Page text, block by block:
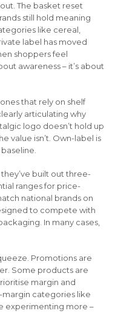
out. The basket reset
still hold meaning
like cereal,
label has moved
shoppers feel
awareness – it’s about
that rely on shelf
articulating why
logo doesn’t hold up
value isn’t. Own-label is
built out three-
ranges for price-
national brands on
to compete with
In many cases,
Promotions are
Some products are
margin and
categories like
experimenting more –